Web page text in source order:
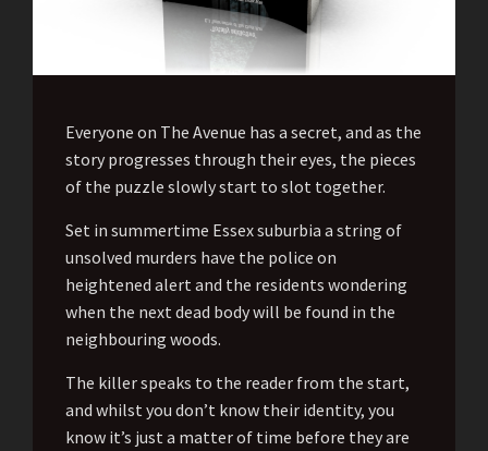
Everyone on The Avenue has a secret, and as the
story progresses through their eyes, the pieces
of the puzzle slowly start to slot together.
Set in summertime Essex suburbia a string of
unsolved murders have the police on
heightened alert and the residents wondering
when the next dead body will be found in the
neighbouring woods.
The killer speaks to the reader from the start,
and whilst you don’t know their identity, you
know it’s just a matter of time before they are